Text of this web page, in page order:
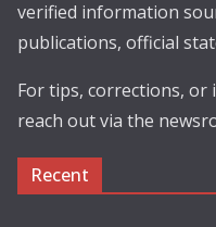
verified information
publications, official
For tips, corrections, or
reach out via the
Recent